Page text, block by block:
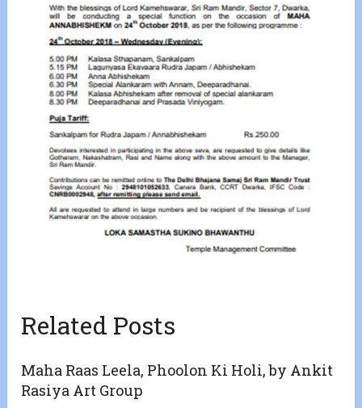
Related Posts
Maha Raas Leela, Phoolon Ki Holi, by Ankit
Rasiya Art Group